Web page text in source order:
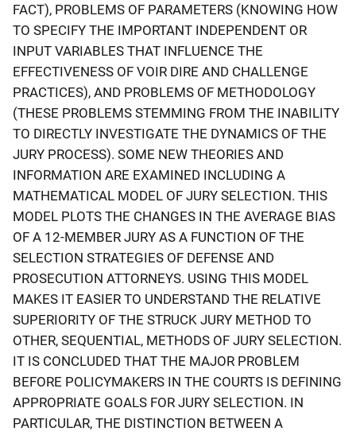
FACT), PROBLEMS OF PARAMETERS (KNOWING HOW
TO SPECIFY THE IMPORTANT INDEPENDENT OR
INPUT VARIABLES THAT INFLUENCE THE
EFFECTIVENESS OF VOIR DIRE AND CHALLENGE
PRACTICES), AND PROBLEMS OF METHODOLOGY
(THESE PROBLEMS STEMMING FROM THE INABILITY
TO DIRECTLY INVESTIGATE THE DYNAMICS OF THE
JURY PROCESS). SOME NEW THEORIES AND
INFORMATION ARE EXAMINED INCLUDING A
MATHEMATICAL MODEL OF JURY SELECTION. THIS
MODEL PLOTS THE CHANGES IN THE AVERAGE BIAS
OF A 12-MEMBER JURY AS A FUNCTION OF THE
SELECTION STRATEGIES OF DEFENSE AND
PROSECUTION ATTORNEYS. USING THIS MODEL
MAKES IT EASIER TO UNDERSTAND THE RELATIVE
SUPERIORITY OF THE STRUCK JURY METHOD TO
OTHER, SEQUENTIAL, METHODS OF JURY SELECTION.
IT IS CONCLUDED THAT THE MAJOR PROBLEM
BEFORE POLICYMAKERS IN THE COURTS IS DEFINING
APPROPRIATE GOALS FOR JURY SELECTION. IN
PARTICULAR, THE DISTINCTION BETWEEN A